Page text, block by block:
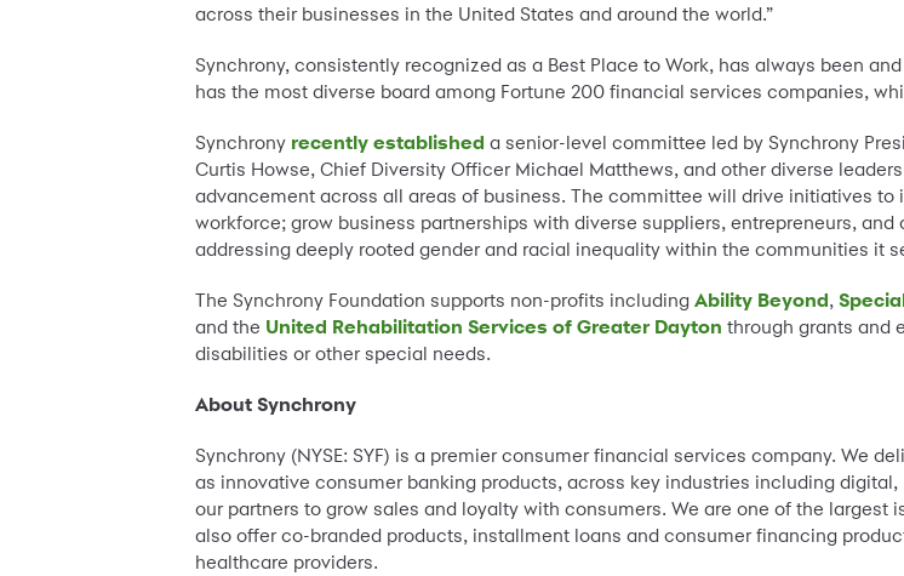
across their businesses in the United States and around the world.”
Synchrony, consistently recognized as a Best Place to Work, has always been
has the most diverse board among Fortune 200 financial services companies,
Synchrony recently established a senior-level committee led by Synchrony
Curtis Howse, Chief Diversity Officer Michael Matthews, and other diverse
advancement across all areas of business. The committee will drive initiatives
workforce; grow business partnerships with diverse suppliers, entrepreneurs,
addressing deeply rooted gender and racial inequality within the communities it
The Synchrony Foundation supports non-profits includingAbility Beyond,
and the United Rehabilitation Services of Greater Dayton through grants and
disabilities or other special needs.
About Synchrony
Synchrony (NYSE: SYF) is a premier consumer financial services company. We
as innovative consumer banking products, across key industries including
our partners to grow sales and loyalty with consumers. We are one of the
also offer co-branded products, installment loans and consumer financing
healthcare providers.